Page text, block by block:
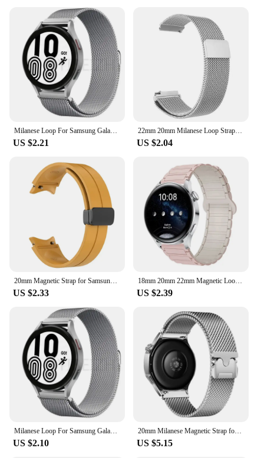
Milanese Loop For Samsung Galaxy watch 7/6/4/5/pro classic/Active 2/Gear S3 strap 20mm 22mm bracelet for huawei gt 3-2-pro band
US $2.21
22mm 20mm Milanese Loop Strap For Samsung Galaxy Watch 6 5 4 44mm 40mm 6 Classic Active 2 Bracelet Huawei Gt Magnetic Watch Band
US $2.04
20mm Magnetic Strap for Samsung Galaxy Watch 4 5 Pro 6 7 7LTE 44mm 40mm Watch4/6 Classic Silicone Band No Gaps Bracelet Correas
US $2.33
18mm 20mm 22mm Magnetic Loop band For Samsung Galaxy watch 7/6/5 pro/4/Classic Silicone link bracelet huawei GT 2-2e 3-4 strap
US $2.39
Milanese Loop For Samsung Galaxy watch 7/FE/6/4/5/pro/4 classic/Active 2 strap 20mm 22mm bracelet huawei gt 5-4-3-2-2e-pro band
US $2.10
20mm Milanese Magnetic Strap for Samsung Galaxy Watch 7 FE 6 5 4 44mm 40mm 6Classic 47mm Band 18mm 22mm Stainless Steel Bracelet
US $5.15